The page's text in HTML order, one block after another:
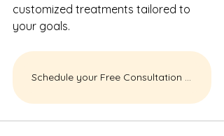
customized treatments tailored to
your goals.
Schedule your Free Consultation Today